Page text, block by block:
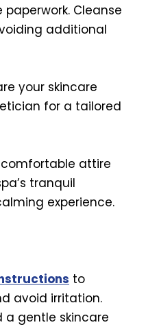
Cleanse
additional
your skincare
for a tailored
attire
tranquil
experience.
to
avoid irritation.
a gentle skincare